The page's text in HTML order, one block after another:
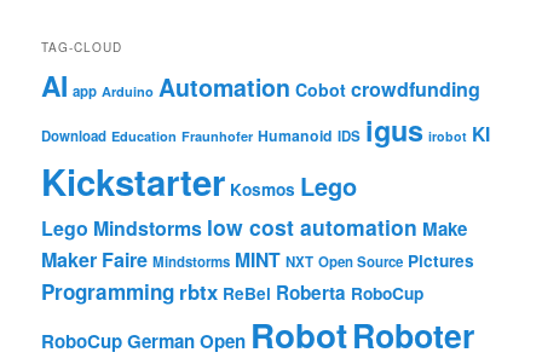
TAG-CLOUD
AI app Arduino Automation Cobot crowdfunding
Download Education Fraunhofer Humanoid IDS igus irobot KI
Kickstarter Kosmos Lego
Lego Mindstorms low cost automation Make
Maker Faire Mindstorms MINT NXT Open Source Pictures
Programming rbtx ReBel Roberta RoboCup
RoboCup German Open RobotRoboter